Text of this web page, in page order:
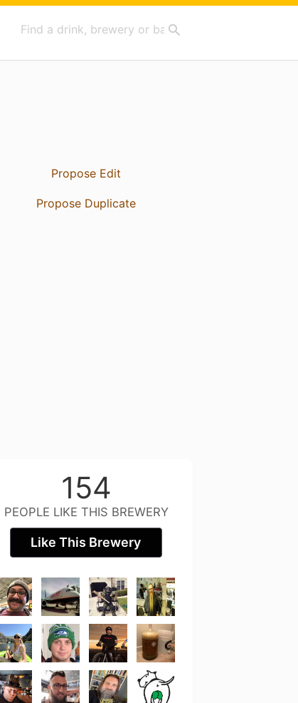
Propose Edit
Propose Duplicate
154
PEOPLE LIKE THIS BREWERY
Like This Brewery